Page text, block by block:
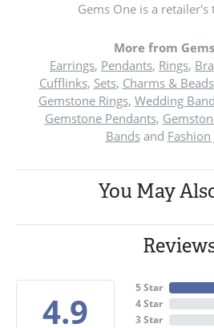
Gems One is a
More from
Earrings, Pendants, Rings,
Cufflinks, Sets, Charms & Beads
Gemstone Rings, Wedding
Gemstone Pendants,
Bandsand Fashion
You May
4.9
5 Star
4 Star
3 Star